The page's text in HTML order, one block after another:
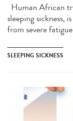
Human African
sleeping sickness,
from severe
SLEEPING SICKNESS